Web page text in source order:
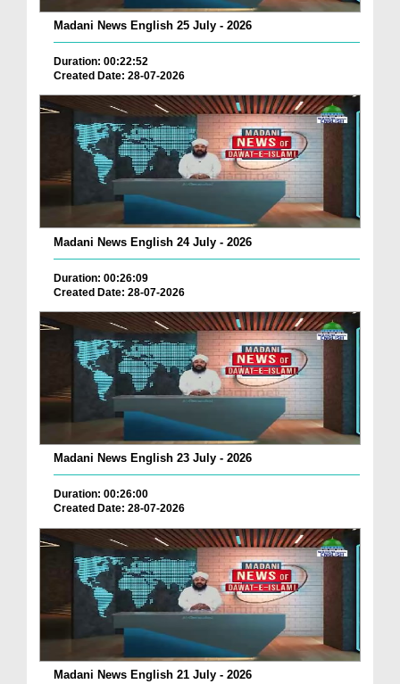
Madani News English 25 July - 2026
Duration: 00:22:52
Created Date: 28-07-2026
Madani News English 24 July - 2026
Duration: 00:26:09
Created Date: 28-07-2026
Madani News English 23 July - 2026
Duration: 00:26:00
Created Date: 28-07-2026
Madani News English 21 July - 2026